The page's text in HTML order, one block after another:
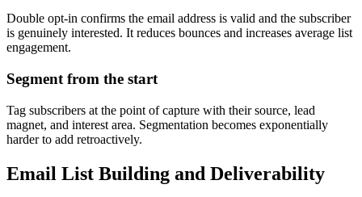
Double opt-in confirms the email address is valid and the subscriber
is genuinely interested. It reduces bounces and increases average list
engagement.
Segment from the start
Tag subscribers at the point of capture with their source, lead
magnet, and interest area. Segmentation becomes exponentially
harder to add retroactively.
Email List Building and Deliverability